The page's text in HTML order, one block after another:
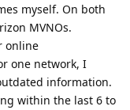
myself. On both
MVNOs.
online
one network, I
information.
within the last 6 to